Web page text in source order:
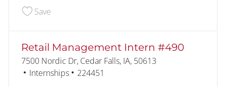
SaveSave Retail Management Intern #383 227683
Retail Management Intern #490
Location
7500 Nordic Dr, Cedar Falls, IA, 50613
Category
Internships Job Id
224451